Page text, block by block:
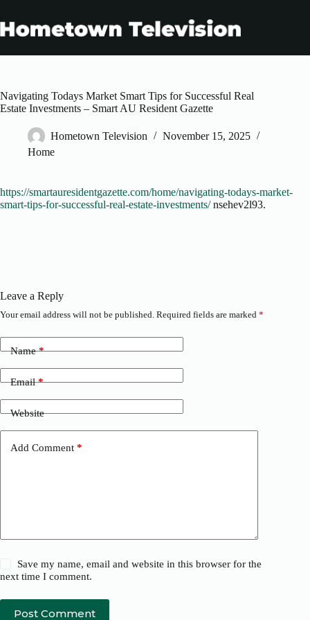
content
Navigating Todays Market Smart Tips for Successful Real
Estate Investments – Smart AU Resident Gazette
Hometown Television
November 15, 2025
Home
https://smartauresidentgazette.com/home/navigating-todays-market-
smart-tips-for-successful-real-estate-investments/nsehev2l93.
Leave a Reply
Your email address will not be published. Required fields are marked *
Name*
Email*
Website
Add Comment *
Save my name, email and website in this browser for the
next time I comment.
Post Comment